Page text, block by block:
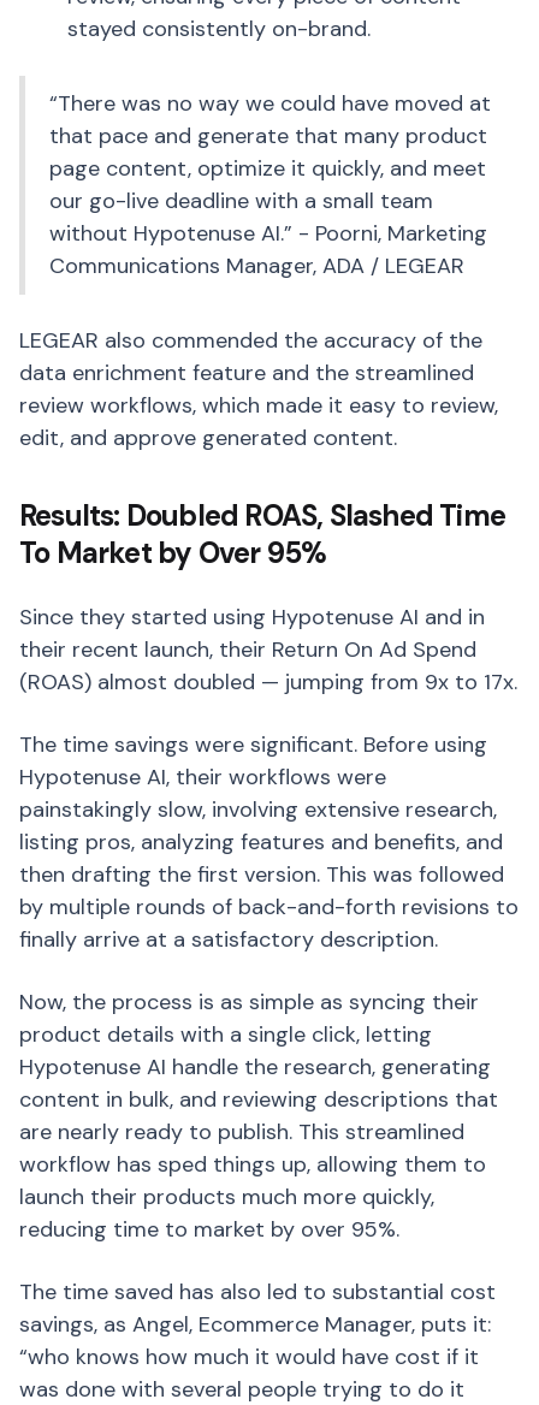
stayed consistently on-brand.
“There was no way we could have moved at
that pace and generate that many product
page content, optimize it quickly, and meet
our go-live deadline with a small team
without Hypotenuse AI.” - Poorni, Marketing
Communications Manager, ADA / LEGEAR
LEGEAR also commended the accuracy of the
data enrichment feature and the streamlined
review workflows, which made it easy to review,
edit, and approve generated content.
Results: Doubled ROAS, Slashed Time
To Market by Over 95%
Since they started using Hypotenuse AI and in
their recent launch, their Return On Ad Spend
(ROAS) almost doubled — jumping from 9x to 17x.
The time savings were significant. Before using
Hypotenuse AI, their workflows were
painstakingly slow, involving extensive research,
listing pros, analyzing features and benefits, and
then drafting the first version. This was followed
by multiple rounds of back-and-forth revisions to
finally arrive at a satisfactory description.
Now, the process is as simple as syncing their
product details with a single click, letting
Hypotenuse AI handle the research, generating
content in bulk, and reviewing descriptions that
are nearly ready to publish. This streamlined
workflow has sped things up, allowing them to
launch their products much more quickly,
reducing time to market by over 95%.
The time saved has also led to substantial cost
savings, as Angel, Ecommerce Manager, puts it:
“who knows how much it would have cost if it
was done with several people trying to do it